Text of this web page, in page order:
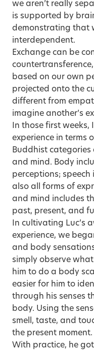
we aren’t really
is supported by
demonstrating that
interdependent.
Exchange can be
based on our own
projected onto the
different from
imagine another’s
In those first
experience in terms
Buddhist
and mind. Body
perceptions;
also all forms of
and mind includes
past, present, and
In cultivating Luc’s
experience, we
and body
simply observe
him to do a body
easier for him to
through his senses
body. Using the
smell, taste, and
the present moment.
With practice, he